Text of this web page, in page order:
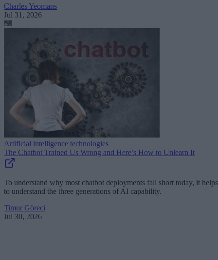
Charles Yeomans
Jul 31, 2026
Artificial intelligence technologies
The Chatbot Trained Us Wrong and Here’s How to Unlearn It
To understand why most chatbot deployments fall short today, it helps
to understand the three generations of AI capability.
Timur Göreci
Jul 30, 2026